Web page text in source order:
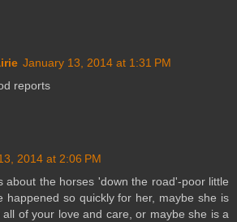
January 13, 2014 at 1:31 PM
reports
2014 at 2:06 PM
about the horses 'down the road'-poor little
happened so quickly for her, maybe she is
all of your love and care, or maybe she is a